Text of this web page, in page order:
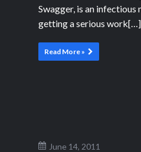
Swagger, is an infectious
getting a serious work[…]
Read More »
June 14, 2011